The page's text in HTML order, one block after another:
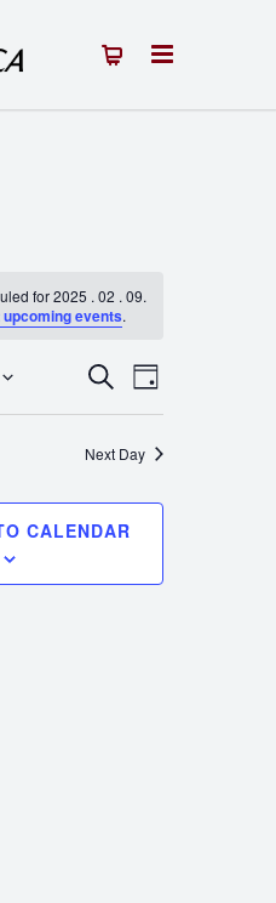
for 2025 . 02 . 09.
events.
Events
Search
and
Views
Navigation
SEARCHEvent
Views
Navigation
DAY
Next Day
CALENDAR